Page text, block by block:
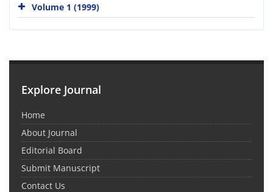
Volume 1 (1999)
Explore Journal
Home
About Journal
Editorial Board
Submit Manuscript
Contact Us